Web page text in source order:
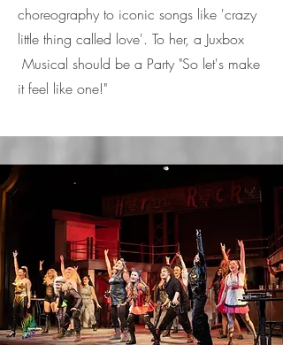
choreography to iconic songs like 'crazy
little thing called love'. To her, a Juxbox
Musical should be a Party "So let's make
it feel like one!"